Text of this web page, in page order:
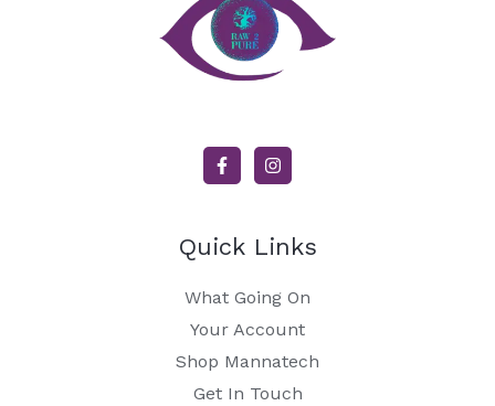
Quick Links
What Going On
Your Account
Shop Mannatech
Get In Touch